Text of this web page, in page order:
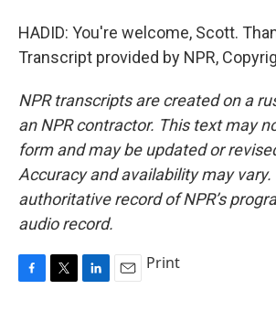
HADID: You're welcome, Scott.
Transcript provided by NPR,
NPR transcripts are created on a
an NPR contractor. This text may
form and may be updated or
Accuracy and availability may vary.
authoritative record of NPR’s
audio record.
Print